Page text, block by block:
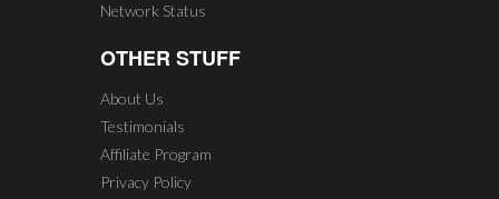
Network Status
OTHER STUFF
About Us
Testimonials
Affiliate Program
Privacy Policy